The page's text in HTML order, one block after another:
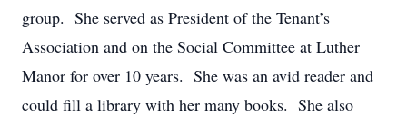
group. She served as President of the Tenant’s
Association and on the Social Committee at Luther
Manor for over 10 years. She was an avid reader and
could fill a library with her many books. She also